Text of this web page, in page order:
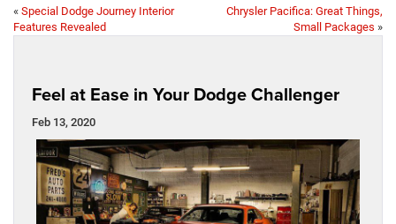
« Special Dodge Journey Interior
Features Revealed
Chrysler Pacifica: Great Things,
Small Packages »
Feel at Ease in Your Dodge Challenger
Feb 13, 2020